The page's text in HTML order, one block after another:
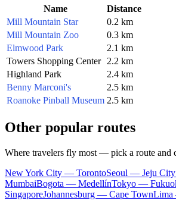
Name
Distance
Mill Mountain Star
0.2 km
Mill Mountain Zoo
0.3 km
Elmwood Park
2.1 km
Towers Shopping Center
2.2 km
Highland Park
2.4 km
Benny Marconi's
2.5 km
Roanoke Pinball Museum 2.5 km
Other popular routes
Where travelers fly most — pick a route and
New York City — TorontoSeoul — Jeju City
MumbaiBogota — MedellínTokyo —
SingaporeJohannesburg — Cape TownLima